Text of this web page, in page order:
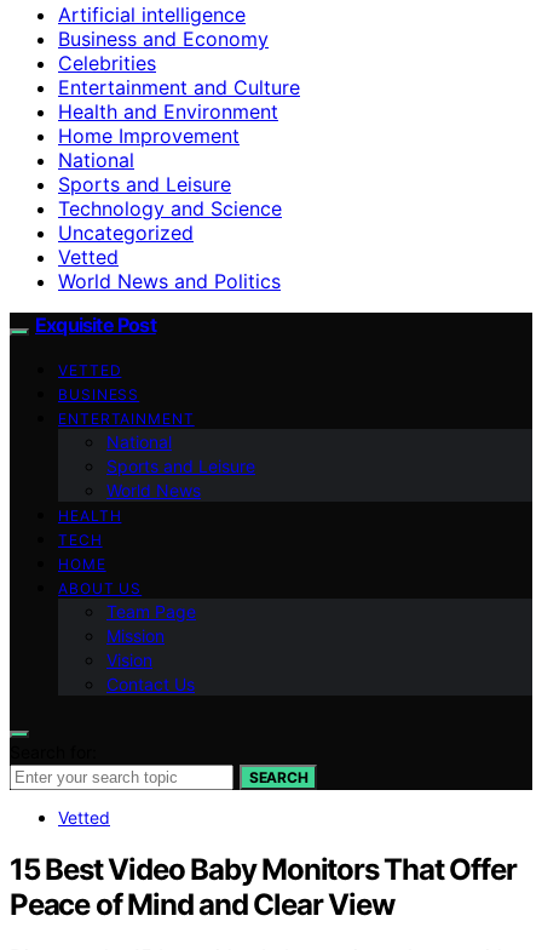
Artificial intelligence
Business and Economy
Celebrities
Entertainment and Culture
Health and Environment
Home Improvement
National
Sports and Leisure
Technology and Science
Uncategorized
Vetted
World News and Politics
Exquisite Post
VETTED
BUSINESS
ENTERTAINMENT
National
Sports and Leisure
World News
HEALTH
TECH
HOME
ABOUT US
Team Page
Mission
Vision
Contact Us
SEARCH
Vetted
15 Best Video Baby Monitors That Offer
Peace of Mind and Clear View